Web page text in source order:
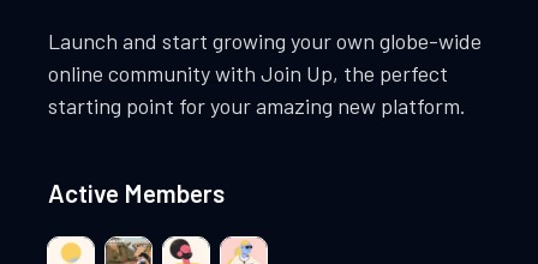
Launch and start growing your own globe-wide
online community with Join Up, the perfect
starting point for your amazing new platform.
Active Members